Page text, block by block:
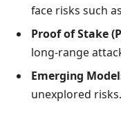
face risks such
Proof of Stake
long-range
Emerging
unexplored risks.